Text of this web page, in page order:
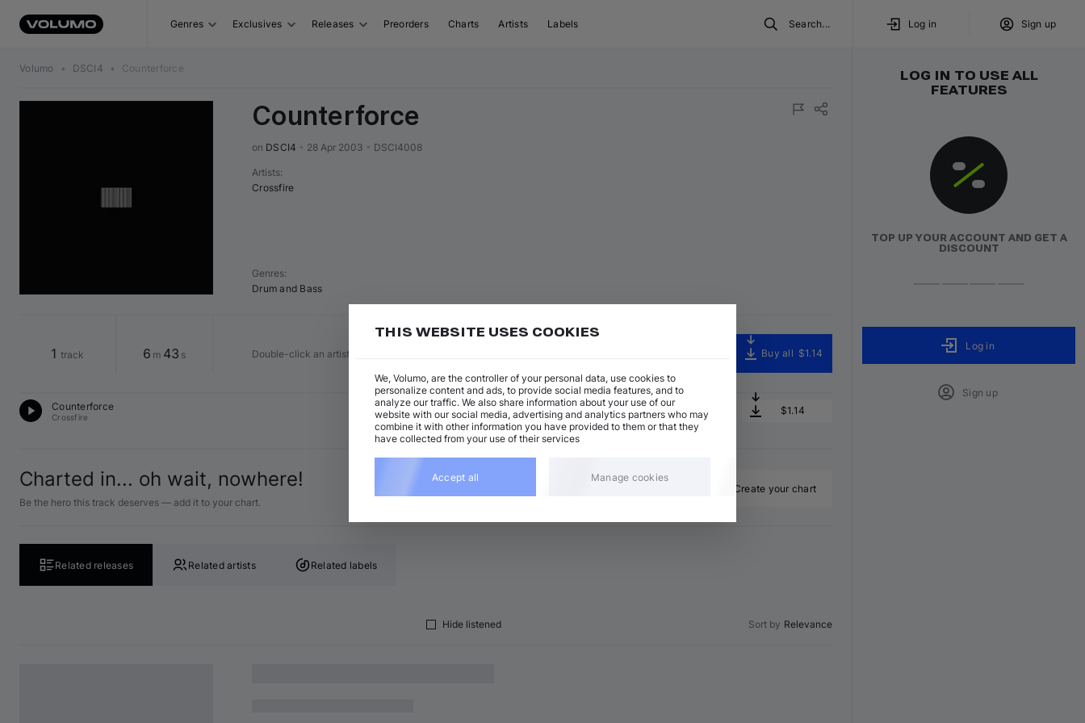
Genres Exclusives Releases Preorders Charts Artists Labels Search... Log in Sign up
Volumo • DSCI4 • Counterforce
Counterforce
on DSCI4 28 Apr 2003 DSCI4008
Artists:
Crossfire
Genres:
Drum and Bass
1 track 6 m 43 s Double-click an artist or label name to open their page Buy all $1.14
Counterforce
Crossfire
Drum and Bass
F minor • 6:43 Add $1.14
Charted in... oh wait, nowhere!
Be the hero this track deserves — add it to your chart.
Create your chart
Related releases Related artists Related labels
Hide listened Sort by Relevance
LOG IN TO USE ALL
FEATURES
TOP UP YOUR ACCOUNT AND GET A
DISCOUNT
Log in
Sign up
THIS WEBSITE USES COOKIES
We, Volumo, are the controller of your personal data, use cookies to
personalize content and ads, to provide social media features, and to
analyze our traffic. We also share information about your use of our
website with our social media, advertising and analytics partners who may
combine it with other information you have provided to them or that they
have collected from your use of their services
Accept all Manage cookies